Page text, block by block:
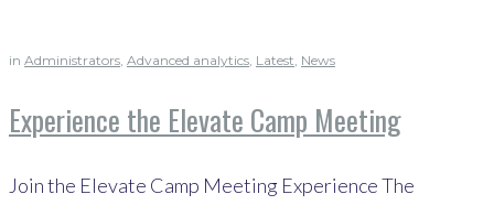
in Administrators, Advanced analytics, Latest, News
Experience the Elevate Camp Meeting
Join the Elevate Camp Meeting Experience The